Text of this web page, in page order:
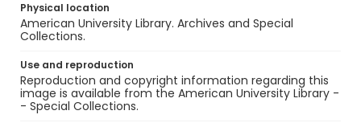
Physical location
American University Library. Archives and Special
Collections.
Use and reproduction
Reproduction and copyright information regarding this
image is available from the American University Library -
- Special Collections.